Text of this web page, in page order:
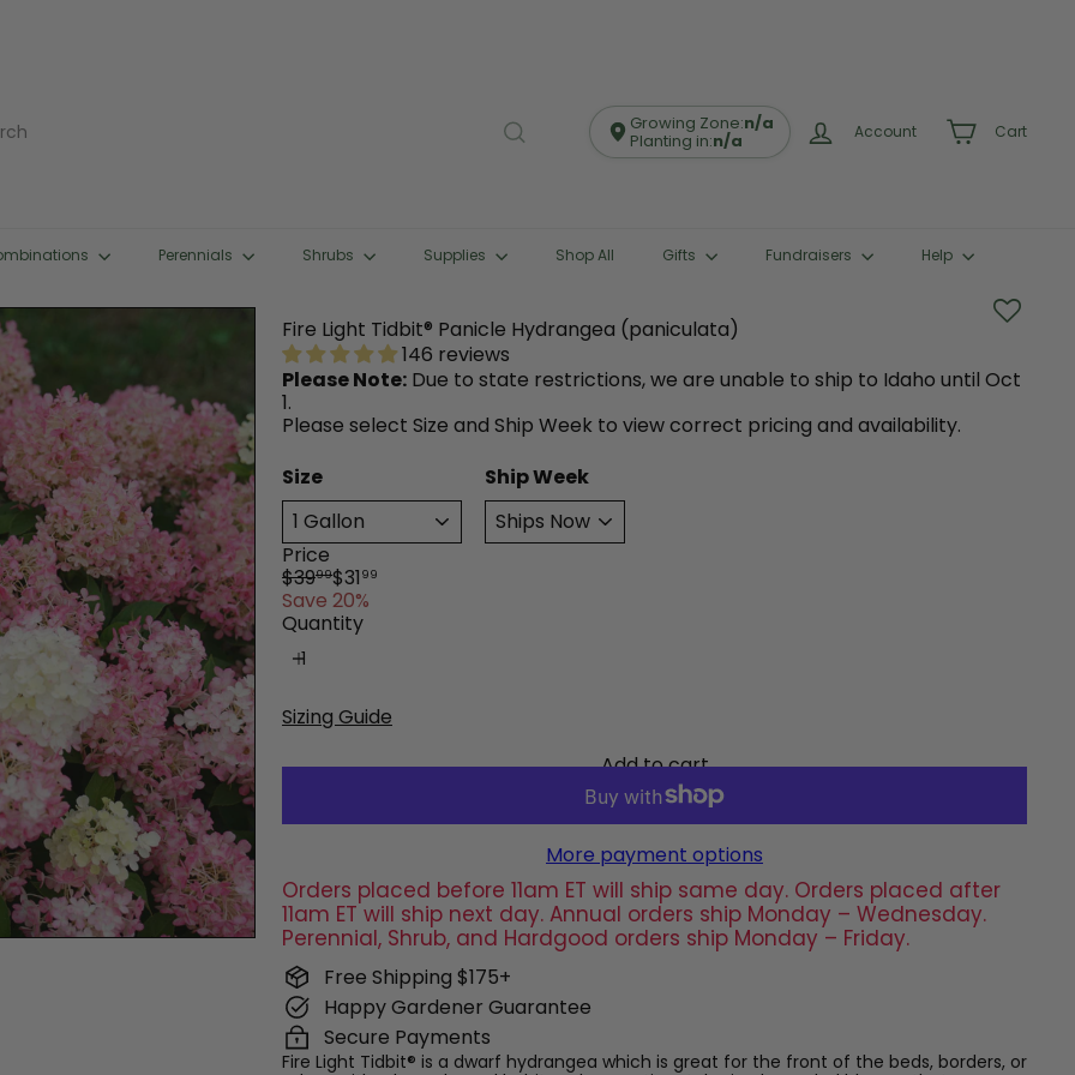
Growing Zone:n/a
Planting in:n/a Account Cart
Perennials Shrubs Supplies Shop All Gifts Fundraisers Help
Fire Light Tidbit® Panicle Hydrangea (paniculata)
146 reviews
Please Note: Due to state restrictions, we are unable to ship to Idaho until Oct
1.
Please select Size and Ship Week to view correct pricing and availability.
Size
Ship Week
Price
Regular
price
$3999
Sale
price
$31 99
Save 20%
Quantity
Sizing Guide
Add to cart
More payment options
Orders placed before 11am ET will ship same day. Orders placed after
11am ET will ship next day. Annual orders ship Monday – Wednesday.
Perennial, Shrub, and Hardgood orders ship Monday – Friday.
Free Shipping $175+
Happy Gardener Guarantee
Secure Payments
Fire Light Tidbit® is a dwarf hydrangea which is great for the front of the beds, borders, or